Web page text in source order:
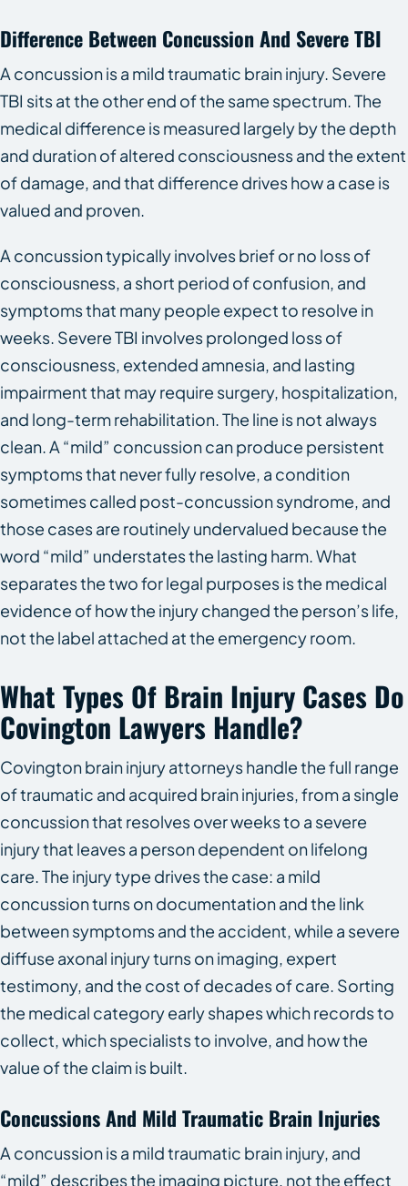
Difference Between Concussion And Severe TBI
A concussion is a mild traumatic brain injury. Severe
TBI sits at the other end of the same spectrum. The
medical difference is measured largely by the depth
and duration of altered consciousness and the extent
of damage, and that difference drives how a case is
valued and proven.
A concussion typically involves brief or no loss of
consciousness, a short period of confusion, and
symptoms that many people expect to resolve in
weeks. Severe TBI involves prolonged loss of
consciousness, extended amnesia, and lasting
impairment that may require surgery, hospitalization,
and long-term rehabilitation. The line is not always
clean. A “mild” concussion can produce persistent
symptoms that never fully resolve, a condition
sometimes called post-concussion syndrome, and
those cases are routinely undervalued because the
word “mild” understates the lasting harm. What
separates the two for legal purposes is the medical
evidence of how the injury changed the person’s life,
not the label attached at the emergency room.
What Types Of Brain Injury Cases Do
Covington Lawyers Handle?
Covington brain injury attorneys handle the full range
of traumatic and acquired brain injuries, from a single
concussion that resolves over weeks to a severe
injury that leaves a person dependent on lifelong
care. The injury type drives the case: a mild
concussion turns on documentation and the link
between symptoms and the accident, while a severe
diffuse axonal injury turns on imaging, expert
testimony, and the cost of decades of care. Sorting
the medical category early shapes which records to
collect, which specialists to involve, and how the
value of the claim is built.
Concussions And Mild Traumatic Brain Injuries
A concussion is a mild traumatic brain injury, and
“mild” describes the imaging picture, not the effect